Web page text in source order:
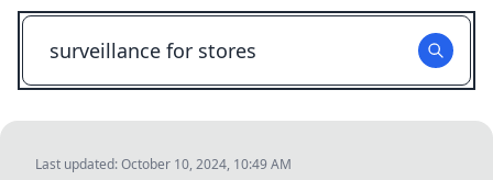
Last updated:October 10, 2024, 10:49 AM